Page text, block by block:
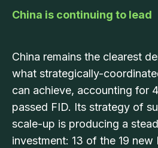
China is continuing to lead
China remains the clearest
what strategically-
can achieve, accounting for
passed FID. Its strategy of
scale-up is producing a
investment: 13 of the 19 new